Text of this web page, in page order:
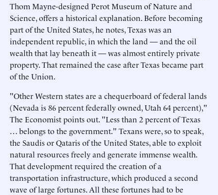
Thom Mayne-designed Perot Museum of Nature and
Science, offers a historical explanation. Before becoming
part of the United States, he notes, Texas was an
independent republic, in which the land — and the oil
wealth that lay beneath it — was almost entirely private
property. That remained the case after Texas became part
of the Union.
"Other Western states are a chequerboard of federal lands
(Nevada is 86 percent federally owned, Utah 64 percent),"
The Economist points out. "Less than 2 percent of Texas
… belongs to the government." Texans were, so to speak,
the Saudis or Qataris of the United States, able to exploit
natural resources freely and generate immense wealth.
That development required the creation of a
transportation infrastructure, which produced a second
wave of large fortunes. All these fortunes had to be